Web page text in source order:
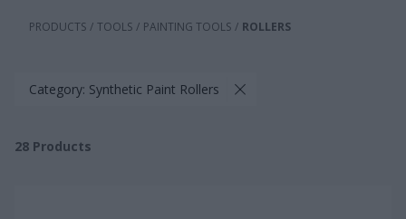
PRODUCTS / TOOLS / PAINTING TOOLS / ROLLERS
Category: Synthetic Paint Rollers
28 Products